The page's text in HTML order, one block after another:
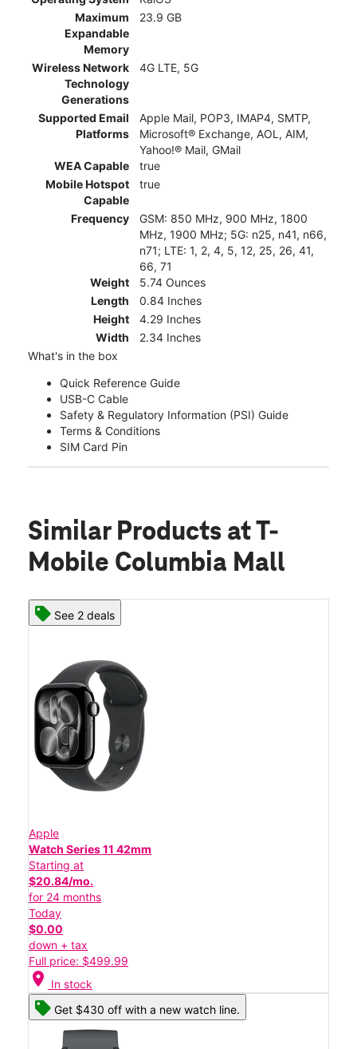
Maximum
Expandable
Memory
23.9 GB
Wireless Network
Technology
Generations
4G LTE, 5G
Supported Email
Platforms
Apple Mail, POP3, IMAP4, SMTP,
Microsoft® Exchange, AOL, AIM,
Yahoo!® Mail, GMail
WEA Capable
true
Mobile Hotspot
Capable
true
Frequency
GSM: 850 MHz, 900 MHz, 1800
MHz, 1900 MHz; 5G: n25, n41, n66,
n71; LTE: 1, 2, 4, 5, 12, 25, 26, 41,
66, 71
Weight
5.74 Ounces
Length
0.84 Inches
Height
4.29 Inches
Width
2.34 Inches
What's in the box
Quick Reference Guide
USB-C Cable
Safety & Regulatory Information (PSI) Guide
Terms & Conditions
SIM Card Pin
Similar Products at T-
Mobile Columbia Mall
See 2 deals
Apple
Watch Series 11 42mm
Starting at
$20.84/mo.
for 24 months
Today
$0.00
down + tax
Full price: $499.99
location_on In stock
Get $430 off with a new watch line.